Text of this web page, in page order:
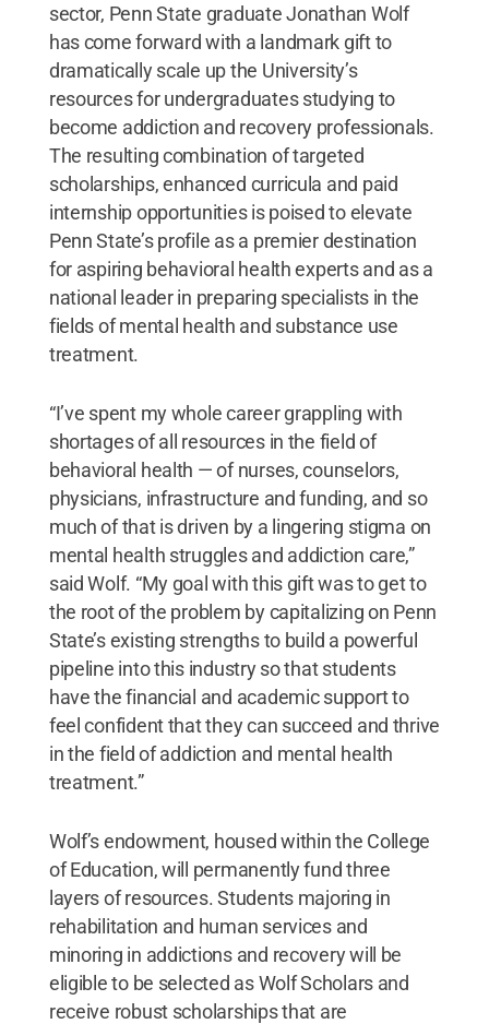
sector, Penn State graduate Jonathan Wolf
has come forward with a landmark gift to
dramatically scale up the University’s
resources for undergraduates studying to
become addiction and recovery professionals.
The resulting combination of targeted
scholarships, enhanced curricula and paid
internship opportunities is poised to elevate
Penn State’s profile as a premier destination
for aspiring behavioral health experts and as a
national leader in preparing specialists in the
fields of mental health and substance use
treatment.
“I’ve spent my whole career grappling with
shortages of all resources in the field of
behavioral health — of nurses, counselors,
physicians, infrastructure and funding, and so
much of that is driven by a lingering stigma on
mental health struggles and addiction care,”
said Wolf. “My goal with this gift was to get to
the root of the problem by capitalizing on Penn
State’s existing strengths to build a powerful
pipeline into this industry so that students
have the financial and academic support to
feel confident that they can succeed and thrive
in the field of addiction and mental health
treatment.”
Wolf’s endowment, housed within the College
of Education, will permanently fund three
layers of resources. Students majoring in
rehabilitation and human services and
minoring in addictions and recovery will be
eligible to be selected as Wolf Scholars and
receive robust scholarships that are